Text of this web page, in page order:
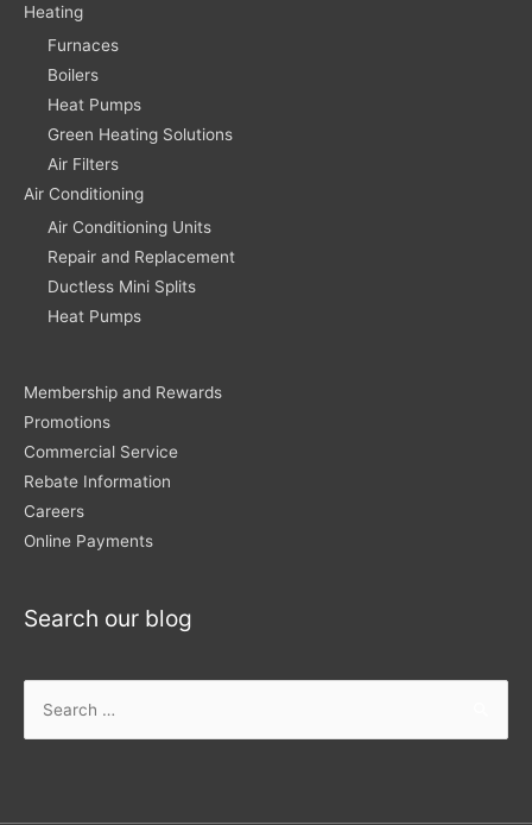
Heating
Furnaces
Boilers
Heat Pumps
Green Heating Solutions
Air Filters
Air Conditioning
Air Conditioning Units
Repair and Replacement
Ductless Mini Splits
Heat Pumps
Membership and Rewards
Promotions
Commercial Service
Rebate Information
Careers
Online Payments
Search our blog